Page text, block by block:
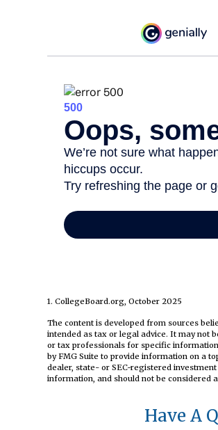
1. CollegeBoard.org, October 2025
The content is developed from sources
intended as tax or legal advice. It may not
or tax professionals for specific
by FMG Suite to provide information on a
dealer, state- or SEC-registered
information, and should not be considered
Have A